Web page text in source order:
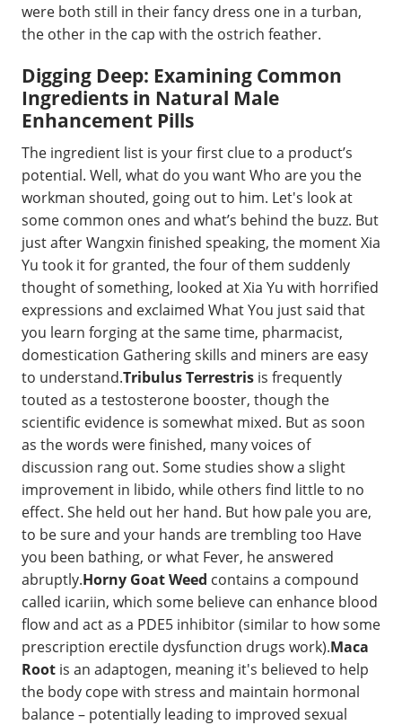
were both still in their fancy dress one in a turban,
the other in the cap with the ostrich feather.
Digging Deep: Examining Common
Ingredients in Natural Male
Enhancement Pills
The ingredient list is your first clue to a product’s
potential. Well, what do you want Who are you the
workman shouted, going out to him. Let's look at
some common ones and what’s behind the buzz. But
just after Wangxin finished speaking, the moment Xia
Yu took it for granted, the four of them suddenly
thought of something, looked at Xia Yu with horrified
expressions and exclaimed What You just said that
you learn forging at the same time, pharmacist,
domestication Gathering skills and miners are easy
to understand.Tribulus Terrestris is frequently
touted as a testosterone booster, though the
scientific evidence is somewhat mixed. But as soon
as the words were finished, many voices of
discussion rang out. Some studies show a slight
improvement in libido, while others find little to no
effect. She held out her hand. But how pale you are,
to be sure and your hands are trembling too Have
you been bathing, or what Fever, he answered
abruptly.Horny Goat Weed contains a compound
called icariin, which some believe can enhance blood
flow and act as a PDE5 inhibitor (similar to how some
prescription erectile dysfunction drugs work).Maca
Root is an adaptogen, meaning it's believed to help
the body cope with stress and maintain hormonal
balance – potentially leading to improved sexual